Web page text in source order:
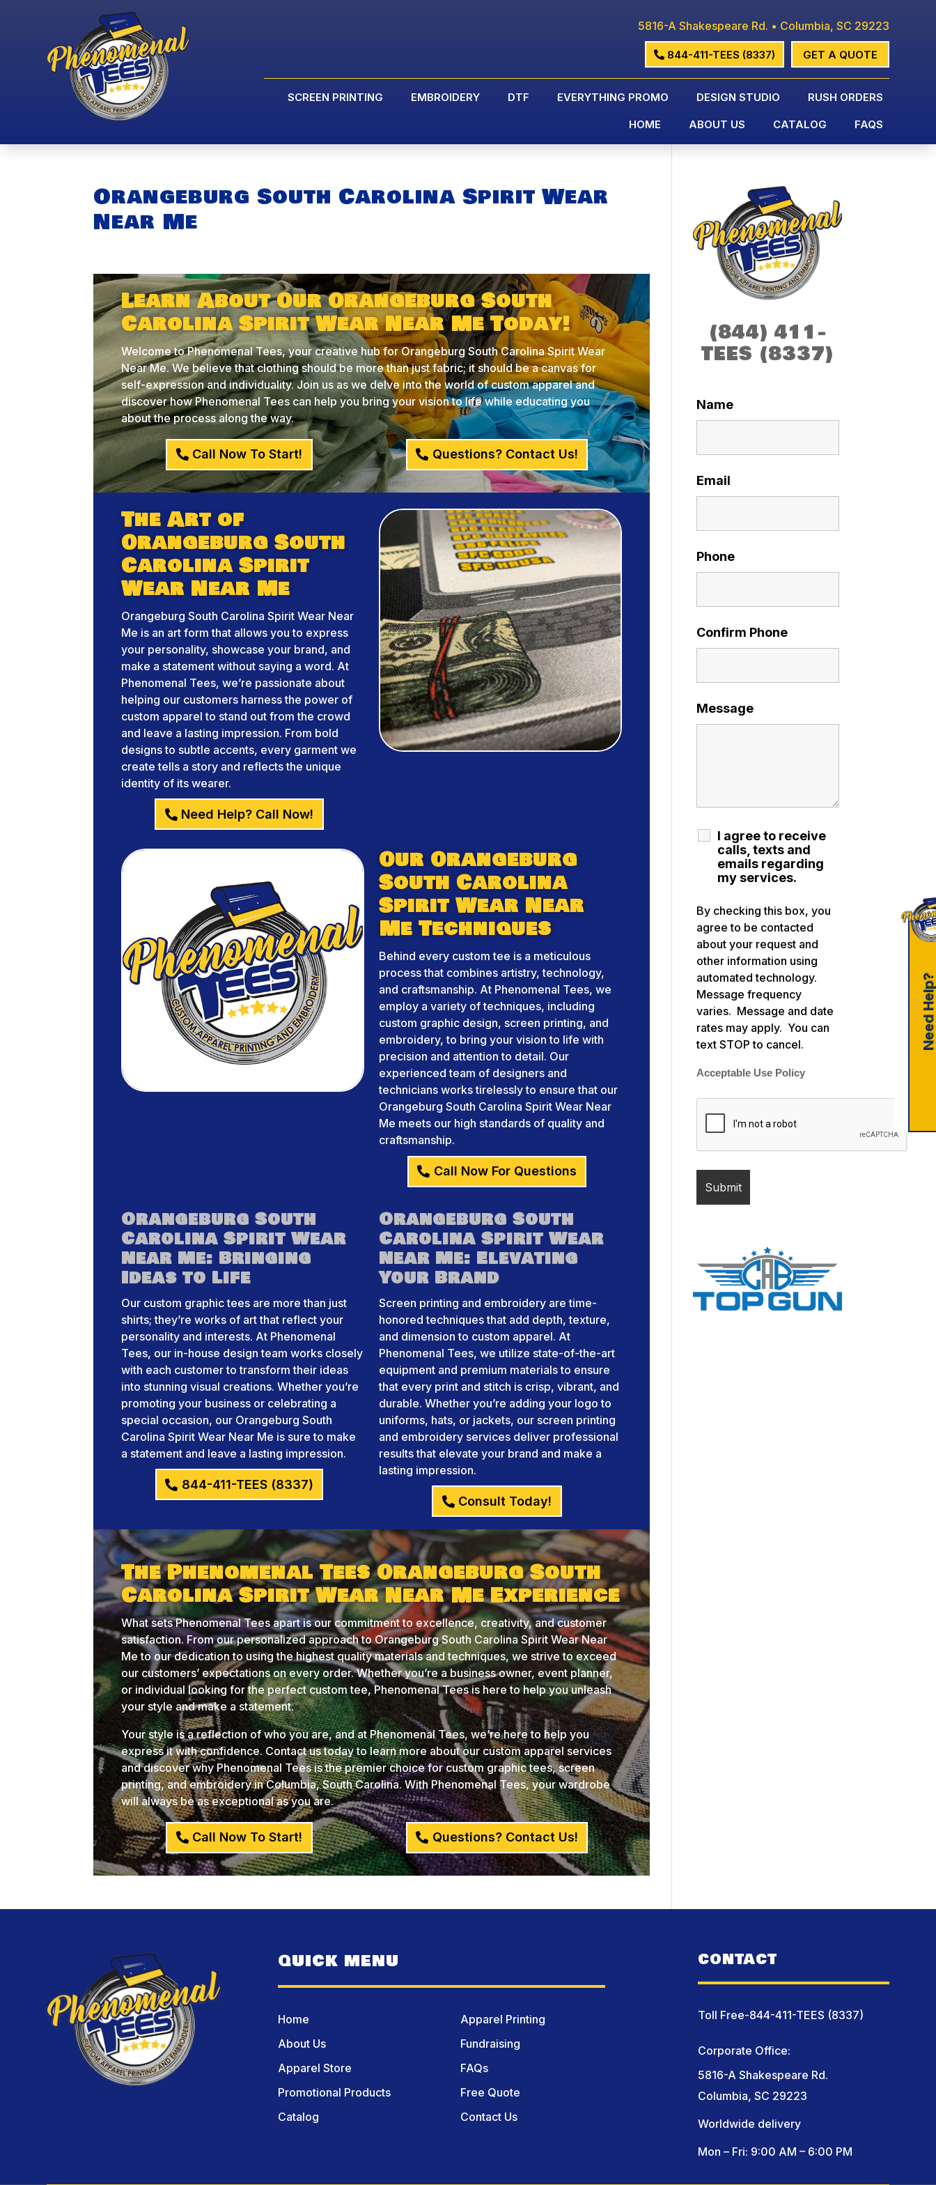
5816-A Shakespeare Rd. • Columbia, SC 29223
GET A QUOTE
844-411-TEES (8337)
SCREEN PRINTING EMBROIDERY DTF EVERYTHING PROMO DESIGN STUDIO RUSH ORDERS
HOME ABOUT US CATALOG FAQS
Orangeburg South Carolina Spirit Wear
Near Me
Learn About Our Orangeburg South
Carolina Spirit Wear Near Me Today!
Welcome to Phenomenal Tees, your creative hub for Orangeburg South Carolina Spirit Wear
Near Me. We believe that clothing should be more than just fabric; it should be a canvas for
self-expression and individuality. Join us as we delve into the world of custom apparel and
discover how Phenomenal Tees can help you bring your vision to life while educating you
about the process along the way.
Call Now To Start! Questions? Contact Us!
The Art of
Orangeburg South
Carolina Spirit
Wear Near Me
Orangeburg South Carolina Spirit Wear Near
Me is an art form that allows you to express
your personality, showcase your brand, and
make a statement without saying a word. At
Phenomenal Tees, we’re passionate about
helping our customers harness the power of
custom apparel to stand out from the crowd
and leave a lasting impression. From bold
designs to subtle accents, every garment we
create tells a story and reflects the unique
identity of its wearer.
Need Help? Call Now!
Our Orangeburg
South Carolina
Spirit Wear Near
Me Techniques
Behind every custom tee is a meticulous
process that combines artistry, technology,
and craftsmanship. At Phenomenal Tees, we
employ a variety of techniques, including
custom graphic design, screen printing, and
embroidery, to bring your vision to life with
precision and attention to detail. Our
experienced team of designers and
technicians works tirelessly to ensure that our
Orangeburg South Carolina Spirit Wear Near
Me meets our high standards of quality and
craftsmanship.
Call Now For Questions
Orangeburg South
Carolina Spirit Wear
Near Me: Bringing
Ideas to Life
Our custom graphic tees are more than just
shirts; they’re works of art that reflect your
personality and interests. At Phenomenal
Tees, our in-house design team works closely
with each customer to transform their ideas
into stunning visual creations. Whether you’re
promoting your business or celebrating a
special occasion, our Orangeburg South
Carolina Spirit Wear Near Me is sure to make
a statement and leave a lasting impression.
844-411-TEES (8337)
Orangeburg South
Carolina Spirit Wear
Near Me: Elevating
Your Brand
Screen printing and embroidery are time-
honored techniques that add depth, texture,
and dimension to custom apparel. At
Phenomenal Tees, we utilize state-of-the-art
equipment and premium materials to ensure
that every print and stitch is crisp, vibrant, and
durable. Whether you’re adding your logo to
uniforms, hats, or jackets, our screen printing
and embroidery services deliver professional
results that elevate your brand and make a
lasting impression.
Consult Today!
The Phenomenal Tees Orangeburg South
Carolina Spirit Wear Near Me Experience
What sets Phenomenal Tees apart is our commitment to excellence, creativity, and customer
satisfaction. From our personalized approach to Orangeburg South Carolina Spirit Wear Near
Me to our dedication to using the highest quality materials and techniques, we strive to exceed
our customers’ expectations on every order. Whether you’re a business owner, event planner,
or individual looking for the perfect custom tee, Phenomenal Tees is here to help you unleash
your style and make a statement.
Your style is a reflection of who you are, and at Phenomenal Tees, we’re here to help you
express it with confidence. Contact us today to learn more about our custom apparel services
and discover why Phenomenal Tees is the premier choice for custom graphic tees, screen
printing, and embroidery in Columbia, South Carolina. With Phenomenal Tees, your wardrobe
will always be as exceptional as you are.
Call Now To Start! Questions? Contact Us!
(844) 411-
TEES (8337)
Name
Email
Phone
Confirm Phone
Message
I agree to receive
calls, texts and
emails regarding
my services.
By checking this box, you
agree to be contacted
about your request and
other information using
automated technology.
Message frequency
varies. Message and date
rates may apply. You can
text STOP to cancel.
Acceptable Use Policy
QUICK MENU
Home
About Us
Apparel Store
Promotional Products
Catalog
Apparel Printing
Fundraising
FAQs
Free Quote
Contact Us
CONTACT
Toll Free-844-411-TEES (8337)
Corporate Office:
5816-A Shakespeare Rd.
Columbia, SC 29223
Worldwide delivery
Mon – Fri: 9:00 AM – 6:00 PM
Need Help?